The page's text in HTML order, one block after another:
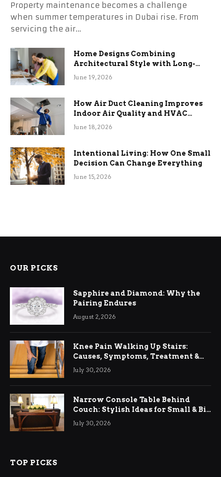
Property maintenance becomes a challenge
when summer temperatures in Dubai rise. From
servicing the air…
Home Designs Combining
Architectural Style with Long-
Term Functional Benefits
June 19, 2026
How Air Duct Cleaning Improves
Indoor Air Quality and HVAC
Efficiency
June 18, 2026
Intentional Living: How One Small
Decision Can Change Everything
June 15, 2026
OUR PICKS
Sapphire and Diamond: Why the
Pairing Endures
August 2, 2026
Knee Pain Walking Up Stairs:
Causes, Symptoms, Treatment &
Relief
July 30, 2026
Narrow Console Table Behind
Couch: Stylish Ideas for Small & Big
Living Rooms
July 30, 2026
TOP PICKS